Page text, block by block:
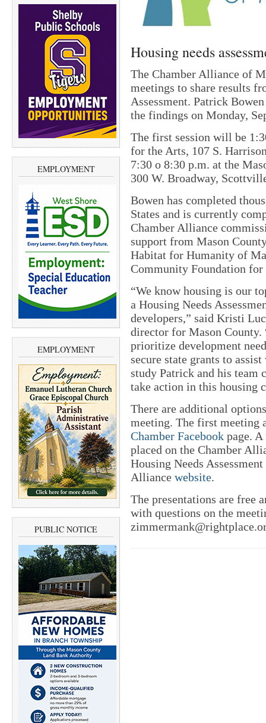
EMPLOYMENT
EMPLOYMENT
PUBLIC NOTICE
Housing needs
The Chamber Alliance of
meetings to share results
Assessment. Patrick
the findings on Monday,
The first session will be
for the Arts, 107 S.
7:30 o 8:30 p.m. at the
300 W. Broadway,
Bowen has completed
States and is currently
Chamber Alliance
support from Mason
Habitat for Humanity of
Community Foundation
“We know housing is our
a Housing Needs
developers,” said Kristi
director for Mason County.
prioritize development
secure state grants to
study Patrick and his team
take action in this housing
There are additional
meeting. The first meeting
Chamber Facebook page.
placed on the Chamber
Housing Needs
Alliance website.
The presentations are free
with questions on the